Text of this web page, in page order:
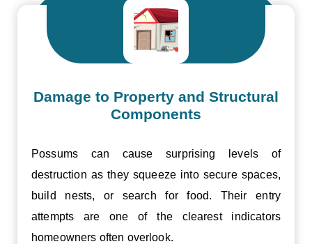
Damage to Property and Structural
Components
Possums can cause surprising levels of
destruction as they squeeze into secure spaces,
build nests, or search for food. Their entry
attempts are one of the clearest indicators
homeowners often overlook.